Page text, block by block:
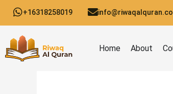
content
+16318258019
Home About